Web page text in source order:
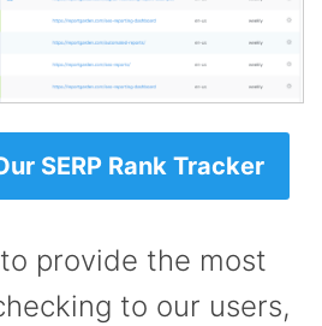
SERP Rank Tracker
provide the most
to our users,